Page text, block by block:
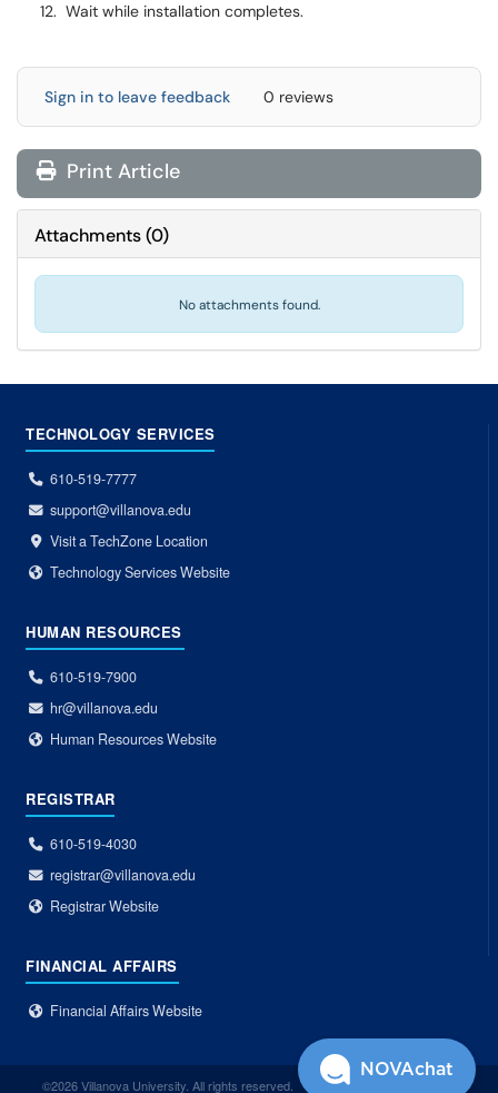
Wait while installation completes.
Sign in to leave feedback 0 reviews
Print Article
Attachments(0)
No attachments found.
TECHNOLOGY SERVICES
610-519-7777
support@villanova.edu
Visit a TechZone Location
Technology Services Website
HUMAN RESOURCES
610-519-7900
hr@villanova.edu
Human Resources Website
REGISTRAR
610-519-4030
registrar@villanova.edu
Registrar Website
FINANCIAL AFFAIRS
Financial Affairs Website
©2026 Villanova University. All rights reserved.
NOVAchat